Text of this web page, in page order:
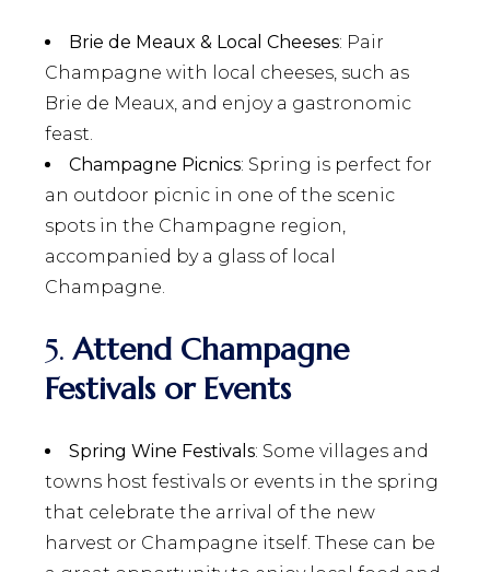
Brie de Meaux & Local Cheeses: Pair
Champagne with local cheeses, such as
Brie de Meaux, and enjoy a gastronomic
feast.
Champagne Picnics: Spring is perfect for
an outdoor picnic in one of the scenic
spots in the Champagne region,
accompanied by a glass of local
Champagne.
5.Attend Champagne
Festivals or Events
Spring Wine Festivals: Some villages and
towns host festivals or events in the spring
that celebrate the arrival of the new
harvest or Champagne itself. These can be